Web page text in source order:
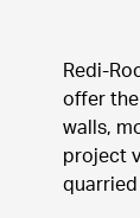
Redi-
offer
walls,
project